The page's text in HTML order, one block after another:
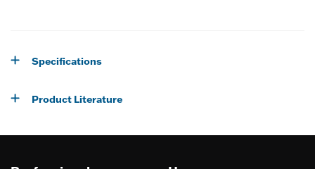
Specifications
Product Literature